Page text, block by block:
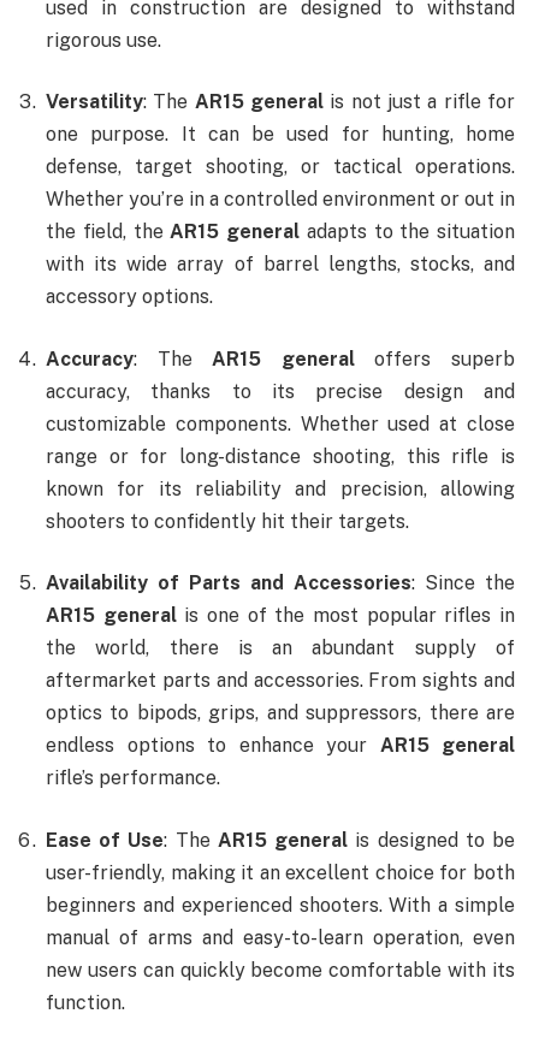
used in construction are designed to withstand
rigorous use.
Versatility: The AR15 general is not just a rifle for
one purpose. It can be used for hunting, home
defense, target shooting, or tactical operations.
Whether you’re in a controlled environment or out in
the field, theAR15 general adapts to the situation
with its wide array of barrel lengths, stocks, and
accessory options.
Accuracy: The AR15 generaloffers superb
accuracy, thanks to its precise design and
customizable components. Whether used at close
range or for long-distance shooting, this rifle is
known for its reliability and precision, allowing
shooters to confidently hit their targets.
Availability of Parts and Accessories: Since the
AR15 generalis one of the most popular rifles in
the world, there is an abundant supply of
aftermarket parts and accessories. From sights and
optics to bipods, grips, and suppressors, there are
endless options to enhance your AR15 general
rifle’s performance.
Ease of Use: The AR15 general is designed to be
user-friendly, making it an excellent choice for both
beginners and experienced shooters. With a simple
manual of arms and easy-to-learn operation, even
new users can quickly become comfortable with its
function.